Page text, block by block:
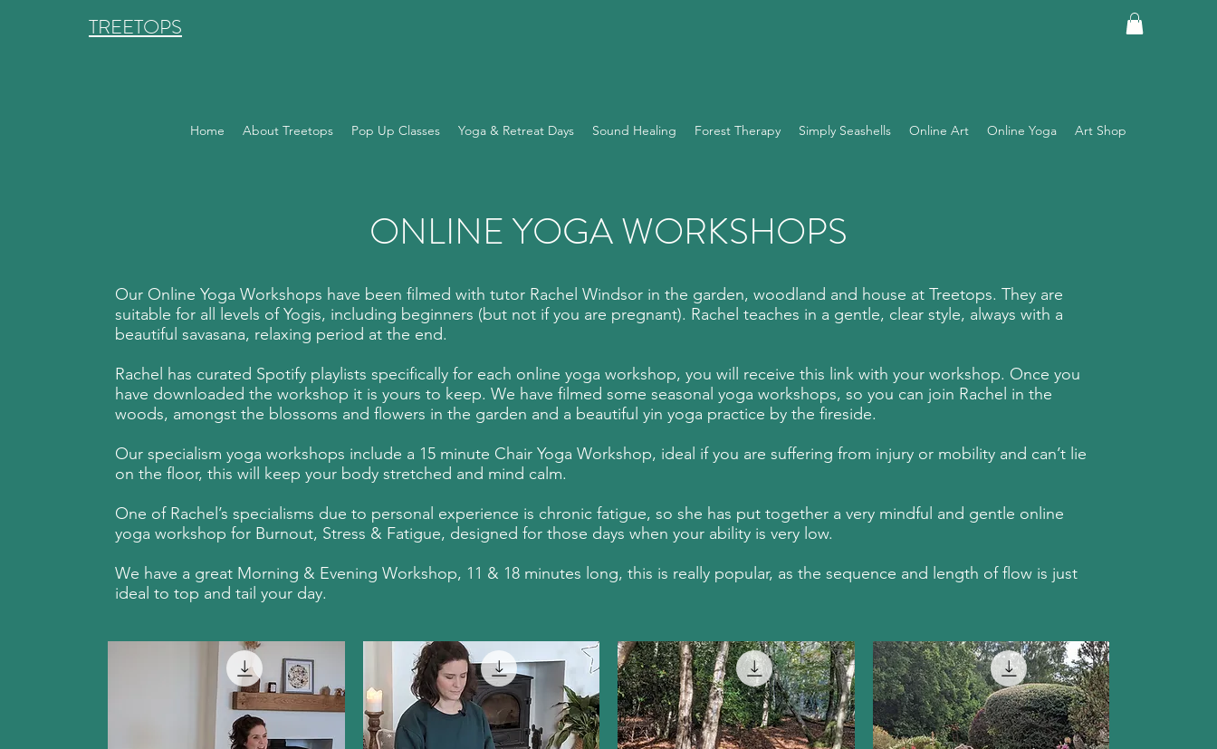
TREETOPS
Home About Treetops Pop Up Classes Yoga & Retreat Days Sound Healing Forest Therapy Simply Seashells Online Art Online Yoga Art Shop
ONLINE YOGA WORKSHOPS
Our Online Yoga Workshops have been filmed with tutor Rachel Windsor in the garden, woodland and house at Treetops. They are
suitable for all levels of Yogis, including beginners (but not if you are pregnant). Rachel teaches in a gentle, clear style, always with a
beautiful savasana, relaxing period at the end.
Rachel has curated Spotify playlists specifically for each online yoga workshop, you will receive this link with your workshop. Once you
have downloaded the workshop it is yours to keep. We have filmed some seasonal yoga workshops, so you can join Rachel in the
woods, amongst the blossoms and flowers in the garden and a beautiful yin yoga practice by the fireside.
Our specialism yoga workshops include a 15 minute Chair Yoga Workshop, ideal if you are suffering from injury or mobility and can’t lie
on the floor, this will keep your body stretched and mind calm.
One of Rachel’s specialisms due to personal experience is chronic fatigue, so she has put together a very mindful and gentle online
yoga workshop for Burnout, Stress & Fatigue, designed for those days when your ability is very low.
We have a great Morning & Evening Workshop, 11 & 18 minutes long, this is really popular, as the sequence and length of flow is just
ideal to top and tail your day.